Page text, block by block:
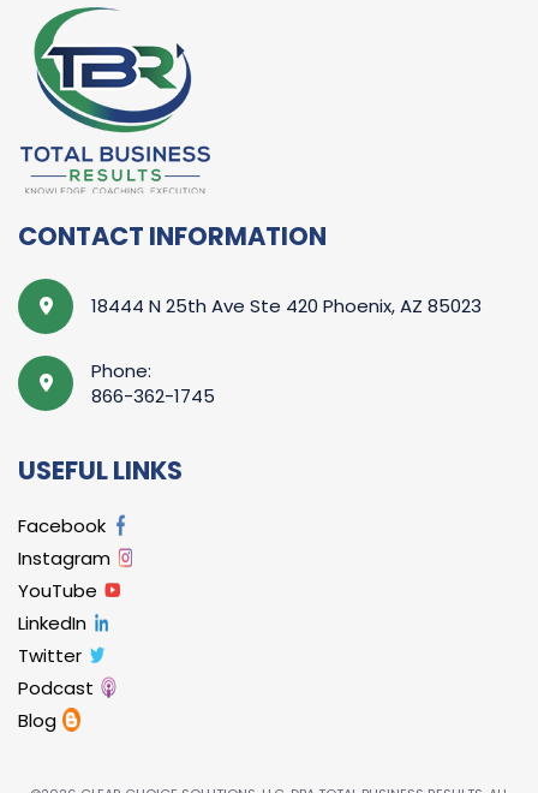
CONTACT INFORMATION
18444 N 25th Ave Ste 420 Phoenix, AZ 85023
Phone:
866-362-1745
USEFUL LINKS
Facebook
Instagram
YouTube
LinkedIn
Twitter
Podcast
Blog